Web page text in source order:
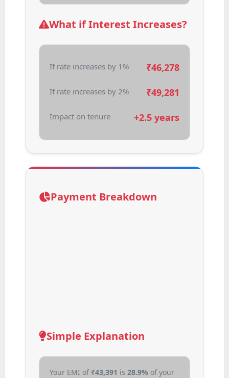
What if Interest Increases?
If rate increases by 1% ₹46,278
If rate increases by 2% ₹49,281
Impact on tenure +2.5 years
Payment Breakdown
Simple Explanation
Your EMI of ₹43,391 is 28.9% of your